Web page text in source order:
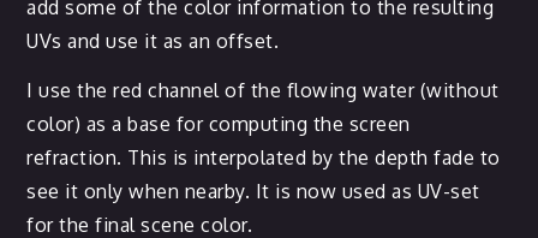
add some of the color information to the resulting
UVs and use it as an offset.
I use the red channel of the flowing water (without
color) as a base for computing the screen
refraction. This is interpolated by the depth fade to
see it only when nearby. It is now used as UV-set
for the final scene color.